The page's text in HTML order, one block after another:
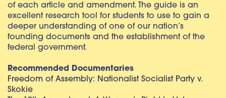
of each article and amendment. The guide is an
excellent research tool for students to use to gain a
deeper understanding of one of our nation’s
founding documents and the establishment of the
federal government.
Recommended Documentaries
Freedom of Assembly: Nationalist Socialist Party v.
Skokie